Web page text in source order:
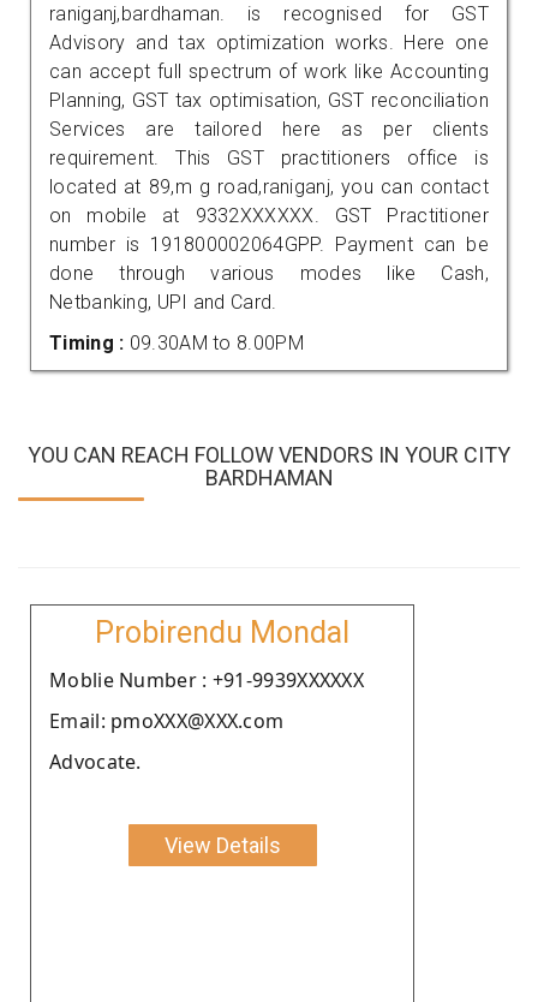
raniganj,bardhaman. is recognised for GST
Advisory and tax optimization works. Here one
can accept full spectrum of work like Accounting
Planning, GST tax optimisation, GST reconciliation
Services are tailored here as per clients
requirement. This GST practitioners office is
located at 89,m g road,raniganj, you can contact
on mobile at 9332XXXXXX. GST Practitioner
number is 191800002064GPP. Payment can be
done through various modes like Cash,
Netbanking, UPI and Card.
Timing : 09.30AM to 8.00PM
YOU CAN REACH FOLLOW VENDORS IN YOUR CITY
BARDHAMAN
Probirendu Mondal
Moblie Number : +91-9939XXXXXX
Email: pmoXXX@XXX.com
Advocate.
View Details